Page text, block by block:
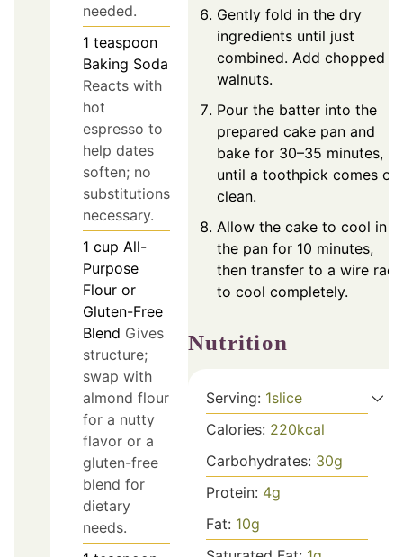
needed.
1 teaspoon
Baking Soda
Reacts with
hot
espresso to
help dates
soften; no
substitutions
necessary.
1 cup All-
Purpose
Flour or
Gluten-Free
Blend Gives
structure;
swap with
almond flour
for a nutty
flavor or a
gluten-free
blend for
dietary
needs.
Gently fold in the dry
ingredients until just
combined. Add chopped
walnuts.
Pour the batter into the
prepared cake pan and
bake for 30–35 minutes,
until a toothpick comes
clean.
Allow the cake to cool in
the pan for 10 minutes,
then transfer to a wire rack
to cool completely.
Nutrition
Serving: 1slice
Calories: 220kcal
Carbohydrates: 30g
Protein: 4g
Fat: 10g